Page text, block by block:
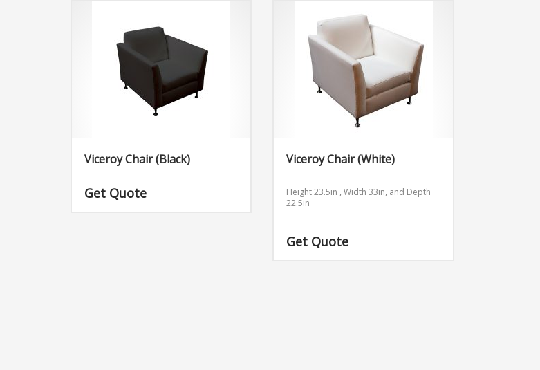
Viceroy Chair (Black)
Get Quote
Viceroy Chair (White)
Height 23.5in , Width 33in, and Depth
22.5in
Get Quote